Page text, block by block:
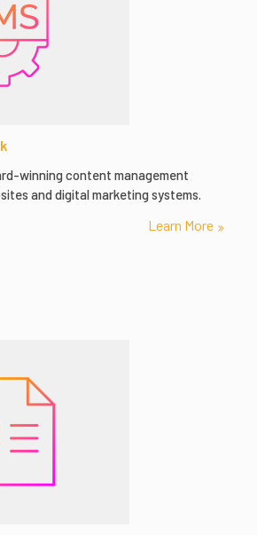
winning content management
and digital marketing systems.
Learn More